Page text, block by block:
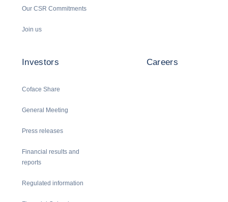
Our CSR Commitments
Join us
Investors
Coface Share
General Meeting
Press releases
Financial results and
reports
Regulated information
Careers